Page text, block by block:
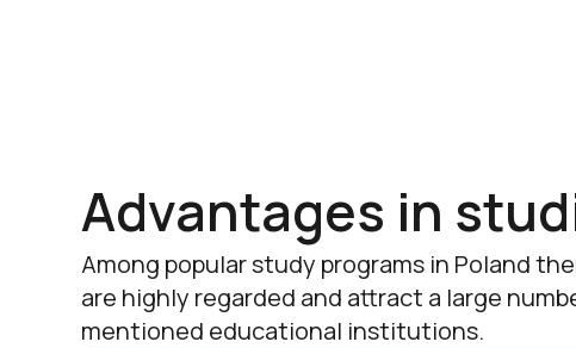
Advantages in
Among popular study programs in Poland
are highly regarded and attract a large
mentioned educational institutions.